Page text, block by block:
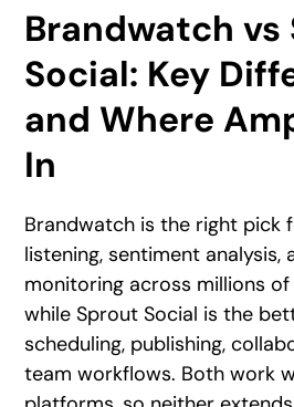
Brandwatch vs
Social: Key
and Where
In
Brandwatch is the right pick
listening, sentiment analysis,
monitoring across millions
while Sprout Social is the
scheduling, publishing,
team workflows. Both work